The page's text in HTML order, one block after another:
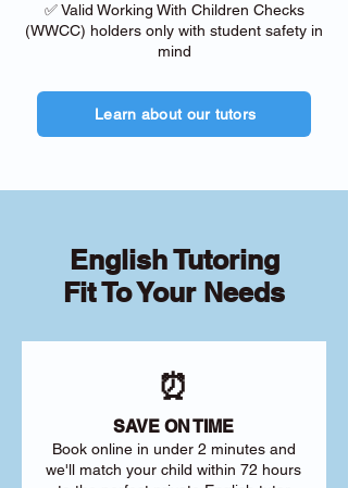
✅ Valid Working With Children Checks
(WWCC) holders only with student safety in
mind
Learn about our tutors
English Tutoring
Fit To Your Needs
⏰
SAVE ON TIME
Book online in under 2 minutes and
we'll match your child within 72 hours